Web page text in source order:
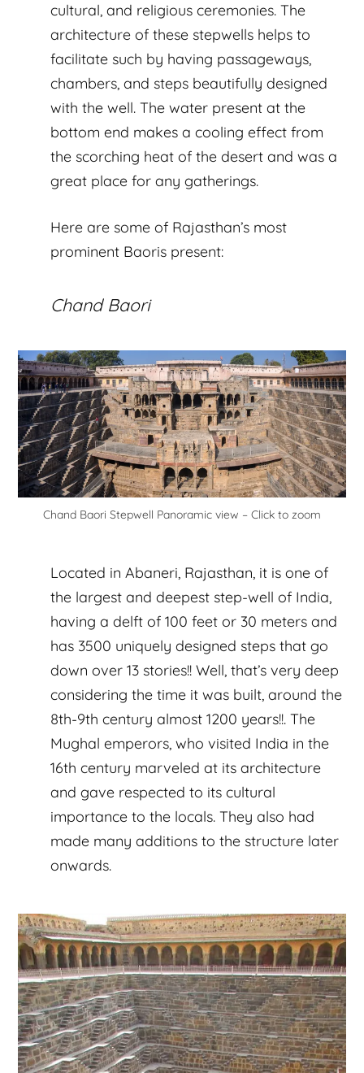
cultural, and religious ceremonies. The
architecture of these stepwells helps to
facilitate such by having passageways,
chambers, and steps beautifully designed
with the well. The water present at the
bottom end makes a cooling effect from
the scorching heat of the desert and was a
great place for any gatherings.
Here are some of Rajasthan’s most
prominent Baoris present:
Chand Baori
Chand Baori Stepwell Panoramic view – Click to zoom
Located in Abaneri, Rajasthan, it is one of
the largest and deepest step-well of India,
having a delft of 100 feet or 30 meters and
has 3500 uniquely designed steps that go
down over 13 stories!! Well, that’s very deep
considering the time it was built, around the
8th-9th century almost 1200 years!!. The
Mughal emperors, who visited India in the
16th century marveled at its architecture
and gave respected to its cultural
importance to the locals. They also had
made many additions to the structure later
onwards.